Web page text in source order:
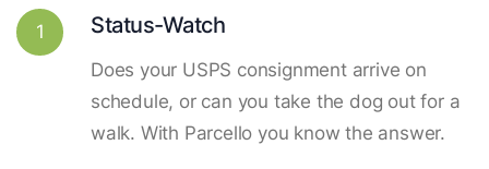
1 Status-Watch
Does your USPS consignment arrive on
schedule, or can you take the dog out for a
walk. With Parcello you know the answer.